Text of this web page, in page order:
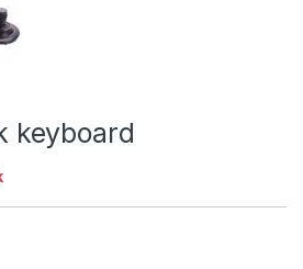
keyboard